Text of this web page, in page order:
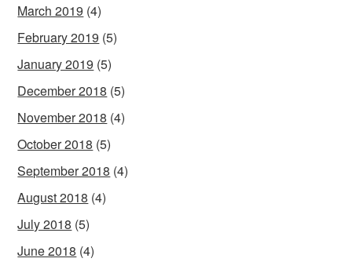
March 2019 (4)
February 2019 (5)
January 2019 (5)
December 2018 (5)
November 2018 (4)
October 2018 (5)
September 2018 (4)
August 2018 (4)
July 2018 (5)
June 2018 (4)